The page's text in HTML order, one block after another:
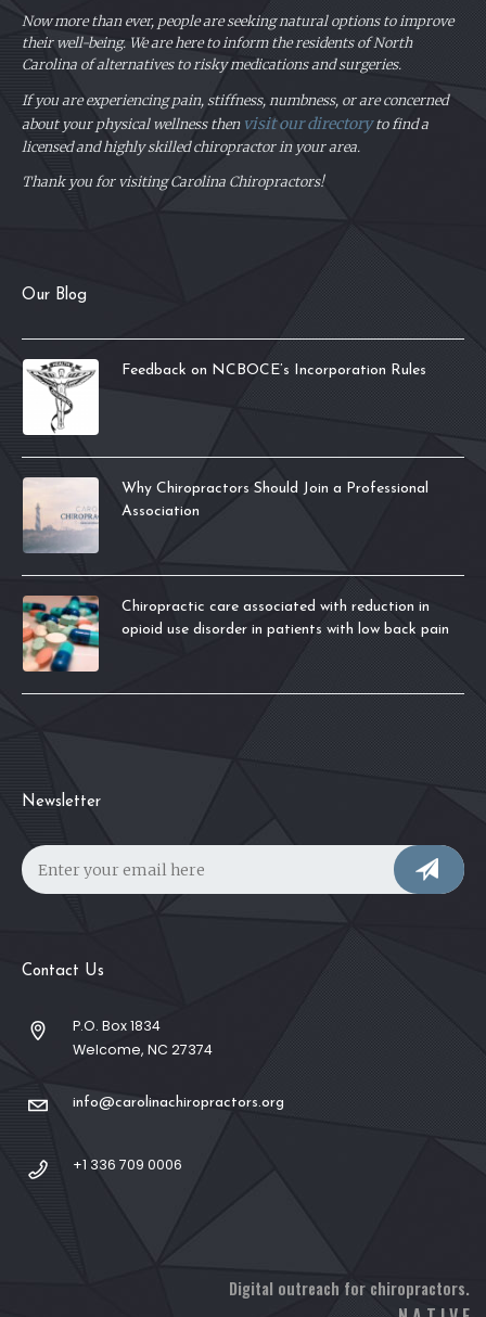
Now more than ever, people are seeking natural options to improve
their well-being. We are here to inform the residents of North
Carolina of alternatives to risky medications and surgeries.
If you are experiencing pain, stiffness, numbness, or are concerned
about your physical wellness then visit our directoryto find a
licensed and highly skilled chiropractor in your area.
Thank you for visiting Carolina Chiropractors!
Our Blog
Feedback on NCBOCE’s Incorporation Rules
Why Chiropractors Should Join a Professional
Association
Chiropractic care associated with reduction in
opioid use disorder in patients with low back pain
Newsletter
Contact Us
P.O. Box 1834
Welcome, NC 27374
info@carolinachiropractors.org
+1 336 709 0006
Digital outreach for chiropractors.